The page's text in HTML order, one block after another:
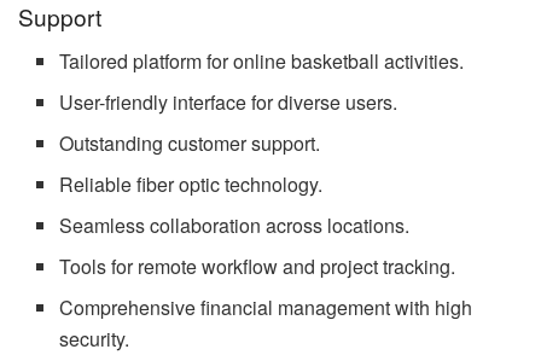
Support
Tailored platform for online basketball activities.
User-friendly interface for diverse users.
Outstanding customer support.
Reliable fiber optic technology.
Seamless collaboration across locations.
Tools for remote workflow and project tracking.
Comprehensive financial management with high
security.